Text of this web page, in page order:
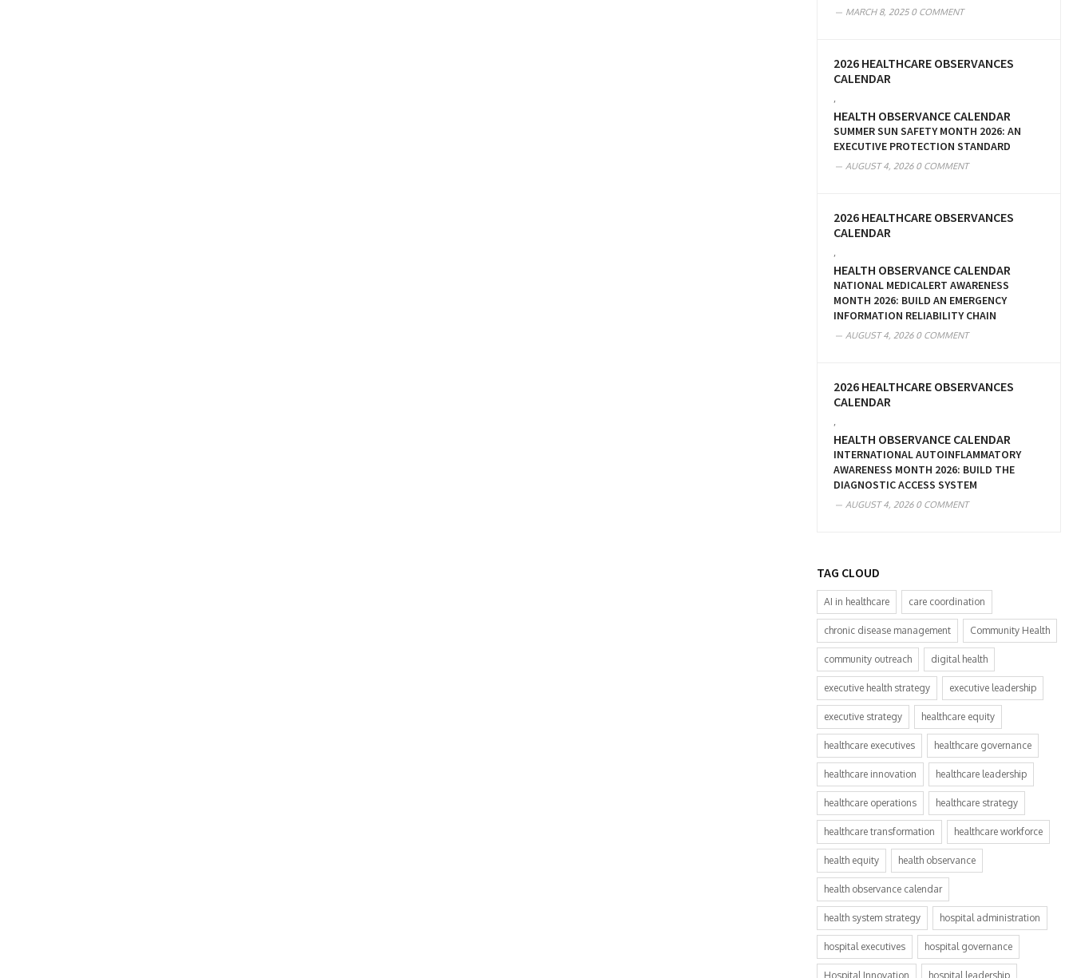
MARCH 8, 20250 COMMENT
2026 HEALTHCARE OBSERVANCES
CALENDAR
HEALTH OBSERVANCE CALENDAR
SUMMER SUN SAFETY MONTH 2026: AN
EXECUTIVE PROTECTION STANDARD
AUGUST 4, 20260 COMMENT
2026 HEALTHCARE OBSERVANCES
CALENDAR
HEALTH OBSERVANCE CALENDAR
NATIONAL MEDICALERT AWARENESS
MONTH 2026: BUILD AN EMERGENCY
INFORMATION RELIABILITY CHAIN
AUGUST 4, 20260 COMMENT
2026 HEALTHCARE OBSERVANCES
CALENDAR
HEALTH OBSERVANCE CALENDAR
INTERNATIONAL AUTOINFLAMMATORY
AWARENESS MONTH 2026: BUILD THE
DIAGNOSTIC ACCESS SYSTEM
AUGUST 4, 20260 COMMENT
TAG CLOUD
AI in healthcare care coordination
chronic disease management Community Health
community outreach digital health
executive health strategy executive leadership
executive strategy healthcare equity
healthcare executives healthcare governance
healthcare innovation healthcare leadership
healthcare operations healthcare strategy
healthcare transformation healthcare workforce
health equity health observance
health observance calendar
health system strategy hospital administration
hospital executives hospital governance
Hospital Innovation hospital leadership